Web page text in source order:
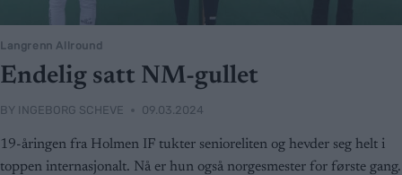
Langrenn Allround
Endelig satt NM-gullet
BY INGEBORG SCHEVE 09.03.2024
19-åringen fra Holmen IF tukter senioreliten og hevder seg helt i
toppen internasjonalt. Nå er hun også norgesmester for første gang.